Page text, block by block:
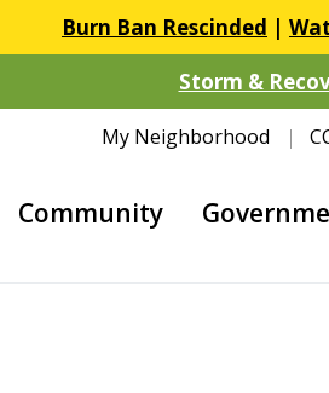
Burn Ban Rescinded |
Storm &
My Neighborhood
Community